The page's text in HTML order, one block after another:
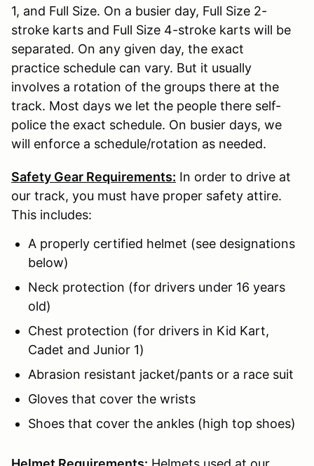
1, and Full Size. On a busier day, Full Size 2-
stroke karts and Full Size 4-stroke karts will be
separated. On any given day, the exact
practice schedule can vary. But it usually
involves a rotation of the groups there at the
track. Most days we let the people there self-
police the exact schedule. On busier days, we
will enforce a schedule/rotation as needed.
Safety Gear Requirements: In order to drive at
our track, you must have proper safety attire.
This includes:
A properly certified helmet (see designations
below)
Neck protection (for drivers under 16 years
old)
Chest protection (for drivers in Kid Kart,
Cadet and Junior 1)
Abrasion resistant jacket/pants or a race suit
Gloves that cover the wrists
Shoes that cover the ankles (high top shoes)